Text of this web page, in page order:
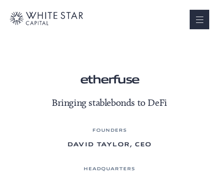
etherfuse
Bringing stablebonds to DeFi
FOUNDERS
DAVID TAYLOR, CEO
HEADQUARTERS